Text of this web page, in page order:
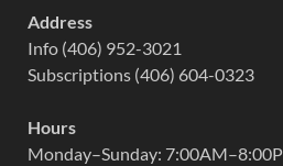
Address
Info (406) 952-3021
Subscriptions (406) 604-0323
Hours
Monday–Sunday: